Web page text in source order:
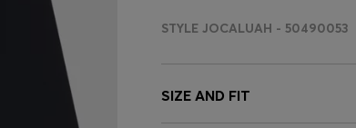
STYLE JOCALUAH - 50490053
SIZE AND FIT